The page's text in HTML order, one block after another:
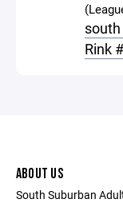
Rink
ABOUT US
South Suburban